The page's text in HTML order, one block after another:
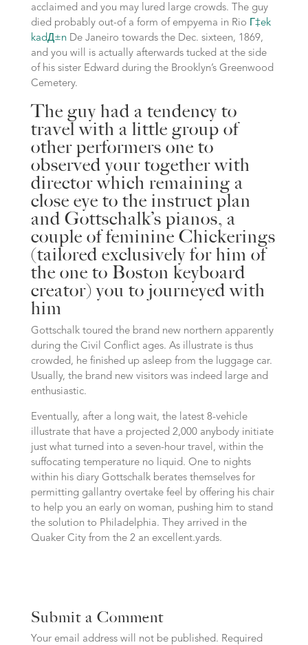
acclaimed and you may lured large crowds. The guy
died probably out-of a form of empyema in Rio Г‡ek
kadД±nDe Janeiro towards the Dec. sixteen, 1869,
and you will is actually afterwards tucked at the side
of his sister Edward during the Brooklyn’s Greenwood
Cemetery.
The guy had a tendency to
travel with a little group of
other performers one to
observed your together with
director which remaining a
close eye to the instruct plan
and Gottschalk’s pianos, a
couple of feminine Chickerings
(tailored exclusively for him of
the one to Boston keyboard
creator) you to journeyed with
him
Gottschalk toured the brand new northern apparently
during the Civil Conflict ages. As illustrate is thus
crowded, he finished up asleep from the luggage car.
Usually, the brand new visitors was indeed large and
enthusiastic.
Eventually, after a long wait, the latest 8-vehicle
illustrate that have a projected 2,000 anybody initiate
just what turned into a seven-hour travel, within the
suffocating temperature no liquid. One to nights
within his diary Gottschalk berates themselves for
permitting gallantry overtake feel by offering his chair
to help you an early on woman, pushing him to stand
the solution to Philadelphia. They arrived in the
Quaker City from the 2 an excellent.yards.
Submit a Comment
Your email address will not be published. Required